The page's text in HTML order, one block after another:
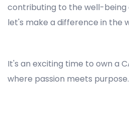
contributing to the well-being
let's make a difference in the
It's an exciting time to own a
where passion meets purpose.